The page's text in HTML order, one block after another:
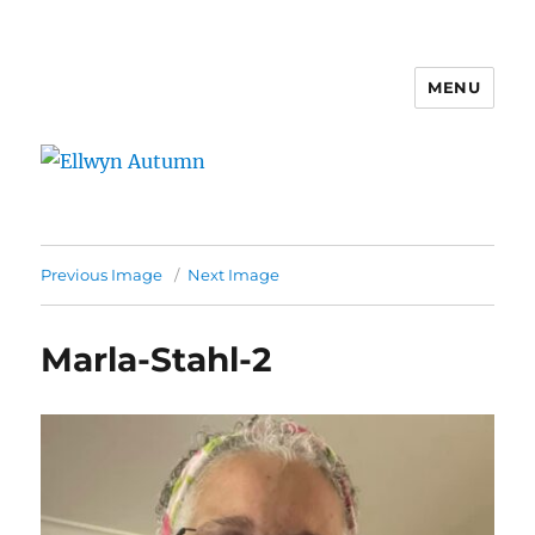
MENU
Previous Image Next Image
Marla-Stahl-2